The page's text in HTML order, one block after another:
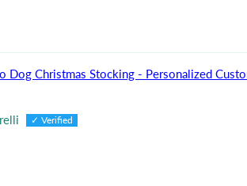
Dog Christmas Stocking - Personalized